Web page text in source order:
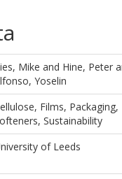
Mike and Hine, Peter
Yoselin
Films, Packaging,
Sustainability
of Leeds